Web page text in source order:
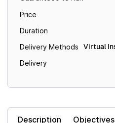
Price
Duration
Delivery Methods Virtual
Delivery
Description Objectives